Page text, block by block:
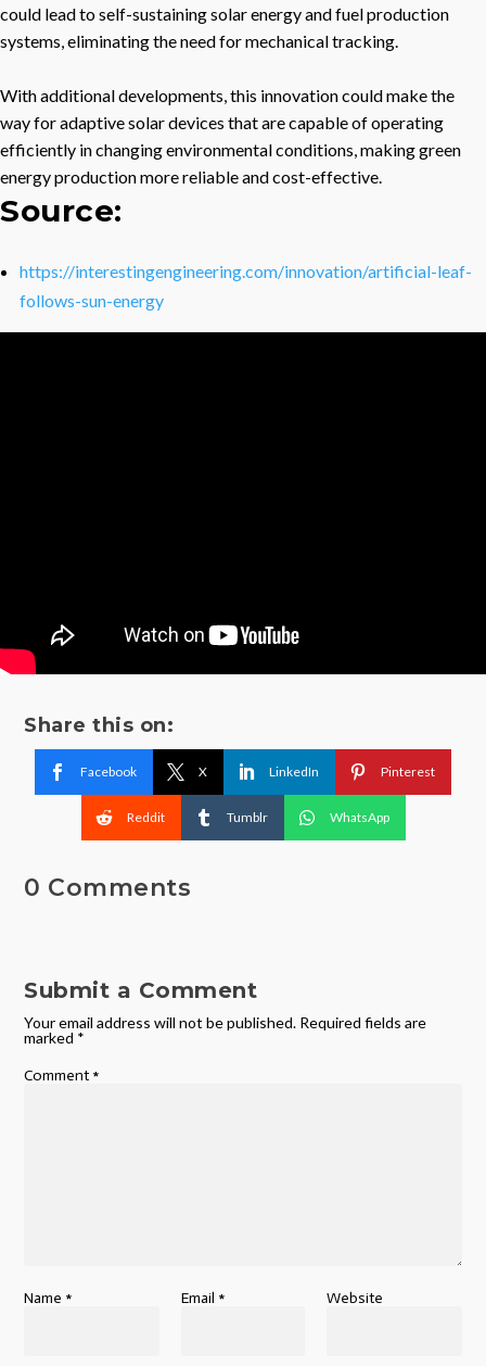
could lead to self-sustaining solar energy and fuel production
systems, eliminating the need for mechanical tracking.
With additional developments, this innovation could make the
way for adaptive solar devices that are capable of operating
efficiently in changing environmental conditions, making green
energy production more reliable and cost-effective.
Source:
https://interestingengineering.com/innovation/artificial-leaf-
follows-sun-energy
Share this on:
Facebook X LinkedIn Pinterest
Reddit Tumblr WhatsApp
0 Comments
Submit a Comment
Your email address will not be published. Required fields are
marked *
Comment *
Name * Email * Website